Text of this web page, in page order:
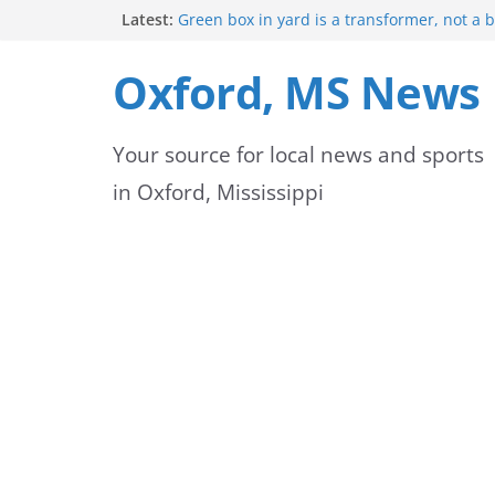
Latest: Green box in yard is a transformer, not a
Sheridan Maiden named Member of the
Exchange Club
Avent Park
Lafayette County deputies and firefighters
community partnership
Oxford, MS News
Your source for local news and sports
in Oxford, Mississippi